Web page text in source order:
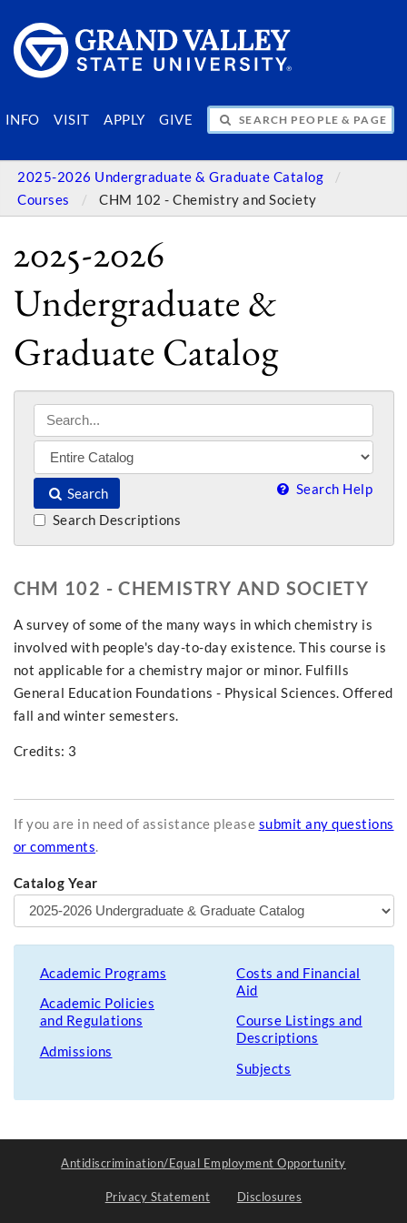
INFO VISIT APPLY GIVE
SEARCH PEOPLE & PAGES
2025-2026 Undergraduate & Graduate Catalog
Courses
CHM 102 - Chemistry and Society
2025-2026
Undergraduate &
Graduate Catalog
Search Search Help
Search Descriptions
CHM 102 - CHEMISTRY AND SOCIETY
A survey of some of the many ways in which chemistry is
involved with people's day-to-day existence. This course is
not applicable for a chemistry major or minor. Fulfills
General Education Foundations - Physical Sciences. Offered
fall and winter semesters.
Credits: 3
If you are in need of assistance please submit any questions
or comments.
Catalog Year
Academic Programs
Academic Policies
and Regulations
Admissions
Costs and Financial
Aid
Course Listings and
Descriptions
Subjects
Antidiscrimination/Equal Employment Opportunity
Privacy Statement Disclosures